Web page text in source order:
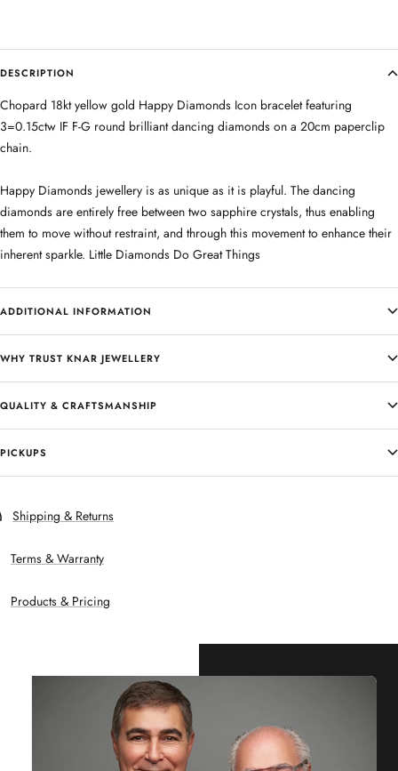
DESCRIPTION
Chopard 18kt yellow gold Happy Diamonds Icon bracelet featuring
3=0.15ctw IF F-G round brilliant dancing diamonds on a 20cm paperclip
chain.
Happy Diamonds jewellery is as unique as it is playful. The dancing
diamonds are entirely free between two sapphire crystals, thus enabling
them to move without restraint, and through this movement to enhance their
inherent sparkle. Little Diamonds Do Great Things
ADDITIONAL INFORMATION
WHY TRUST KNAR JEWELLERY
QUALITY & CRAFTSMANSHIP
PICKUPS
Shipping & Returns
Terms & Warranty
Products & Pricing